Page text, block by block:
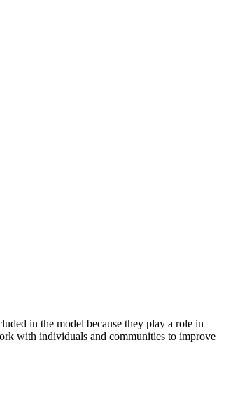
in the model because they play a role in
with individuals and communities to improve